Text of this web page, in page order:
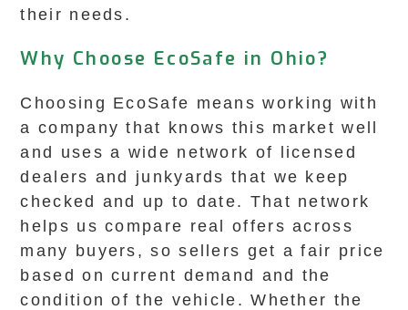
their needs.
Why Choose EcoSafe in Ohio?
Choosing EcoSafe means working with
a company that knows this market well
and uses a wide network of licensed
dealers and junkyards that we keep
checked and up to date. That network
helps us compare real offers across
many buyers, so sellers get a fair price
based on current demand and the
condition of the vehicle. Whether the